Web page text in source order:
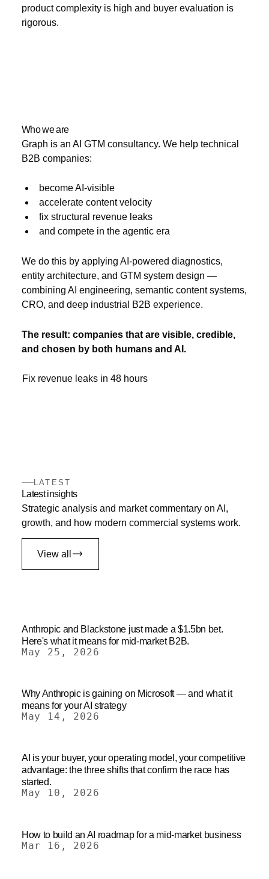
product complexity is high and buyer evaluation is
rigorous.
Who we are
Graph is an AI GTM consultancy. We help technical
B2B companies:
become AI-visible
accelerate content velocity
fix structural revenue leaks
and compete in the agentic era
We do this by applying AI-powered diagnostics,
entity architecture, and GTM system design —
combining AI engineering, semantic content systems,
CRO, and deep industrial B2B experience.
The result: companies that are visible, credible,
and chosen by both humans and AI.
Fix revenue leaks in 48 hours
LATEST
Latest insights
Strategic analysis and market commentary on AI,
growth, and how modern commercial systems work.
View all
Anthropic and Blackstone just made a $1.5bn bet.
Here's what it means for mid-market B2B.
May 25, 2026
Why Anthropic is gaining on Microsoft — and what it
means for your AI strategy
May 14, 2026
AI is your buyer, your operating model, your competitive
advantage: the three shifts that confirm the race has
started.
May 10, 2026
How to build an AI roadmap for a mid-market business
Mar 16, 2026